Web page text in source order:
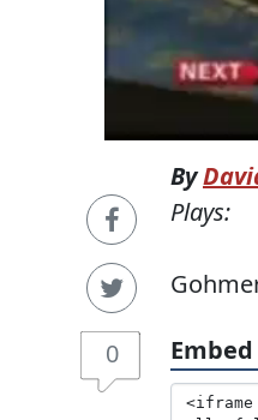
0
By
Plays:
Embed